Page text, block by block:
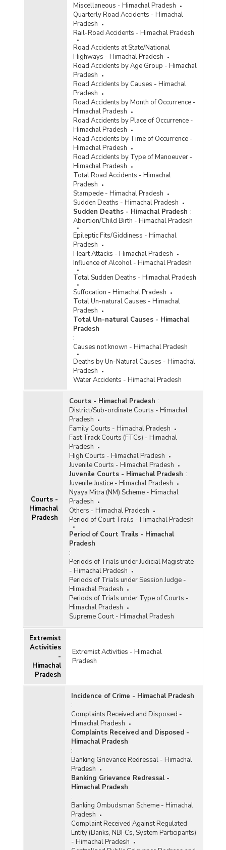
Persons Arrested/Chargesheeted/Convicted
under Crime Against Scheduled Castes {SC/ST
(Prevention of Atrocities) Act} in Himachal
Pradesh (2010)
Number of Cases
Reported/Chargesheeted/Convicted and
Persons Arrested/Chargesheeted/Convicted
under Total Crime Against Scheduled Castes in
Himachal Pradesh (2010)
Number of Cases Registered (CR), Cases
Chargesheeted (CS), Cases Convicted (CV),
Persons Arrested (PAR), Persons
Chargesheeted (PCS) and Persons Convicted
under Total Crimes against Scheduled Castes
(SCs) in Himachal Pradesh (2007 to 2009)
Number of Cases
Reported/Chargesheeted/Convicted and
Persons Arrested/Chargesheeted/Convicted
under Crime Against Scheduled Castes
(Murder) in Himachal Pradesh (2009)
Number of Cases
Reported/Chargesheeted/Convicted and
Persons Arrested/Chargesheeted/Convicted
under Crime Against Scheduled Castes (Rape)
in Himachal Pradesh (2009)
Number of Cases Reported/Pending
Trial/Chargesheeted/Convicted and Persons
Arrested/Chargesheeted Convicted under Total
Crime Against Scheduled Castes in Himachal
Pradesh (2009)
Number of Cases
Reported/Chargesheeted/Convicted and
Persons Arrested/Chargesheeted/Convicted
under Crime Against Scheduled Castes (Rape)
in Himachal Pradesh (2008)
Number of Cases
Reported/Chargesheeted/Convicted and
Persons Arrested/Chargesheeted/Convicted
Himachal Pradesh (2008)
Miscellaneous - Himachal Pradesh
Quarterly Road Accidents - Himachal
Pradesh
Rail-Road Accidents - Himachal Pradesh
Road Accidents at State/National
Highways - Himachal Pradesh
Road Accidents by Age Group - Himachal
Pradesh
Road Accidents by Causes - Himachal
Pradesh
Road Accidents by Month of Occurrence -
Himachal Pradesh
Road Accidents by Place of Occurrence -
Himachal Pradesh
Road Accidents by Time of Occurrence -
Himachal Pradesh
Road Accidents by Type of Manoeuver -
Himachal Pradesh
Total Road Accidents - Himachal
Pradesh
Stampede - Himachal Pradesh
Sudden Deaths - Himachal Pradesh
Sudden Deaths - Himachal Pradesh :
Abortion/Child Birth - Himachal Pradesh
Epileptic Fits/Giddiness - Himachal
Pradesh
Heart Attacks - Himachal Pradesh
Influence of Alcohol - Himachal Pradesh
Total Sudden Deaths - Himachal Pradesh
Suffocation - Himachal Pradesh
Total Un-natural Causes - Himachal
Pradesh
Total Un-natural Causes - Himachal
Pradesh
:
Causes not known - Himachal Pradesh
Deaths by Un-Natural Causes - Himachal
Pradesh
Water Accidents - Himachal Pradesh
Courts -
Himachal
Pradesh
Courts - Himachal Pradesh :
District/Sub-ordinate Courts - Himachal
Pradesh
Family Courts - Himachal Pradesh
Fast Track Courts (FTCs) - Himachal
Pradesh
High Courts - Himachal Pradesh
Juvenile Courts - Himachal Pradesh
Juvenile Courts - Himachal Pradesh :
Juvenile Justice - Himachal Pradesh
Nyaya Mitra (NM) Scheme - Himachal
Pradesh
Others - Himachal Pradesh
Period of Court Trails - Himachal Pradesh
Period of Court Trails - Himachal
Pradesh
:
Periods of Trials under Judicial Magistrate
- Himachal Pradesh
Periods of Trials under Session Judge -
Himachal Pradesh
Periods of Trials under Type of Courts -
Himachal Pradesh
Supreme Court - Himachal Pradesh
Extremist
Activities
-
Himachal
Pradesh
Extremist Activities - Himachal
Pradesh
Incidence of Crime - Himachal Pradesh
:
Complaints Received and Disposed -
Himachal Pradesh
Complaints Received and Disposed -
Himachal Pradesh
:
Banking Grievance Redressal - Himachal
Pradesh
Banking Grievance Redressal -
Himachal Pradesh
:
Banking Ombudsman Scheme - Himachal
Pradesh
Complaint Received Against Regulated
Entity (Banks, NBFCs, System Participants)
- Himachal Pradesh